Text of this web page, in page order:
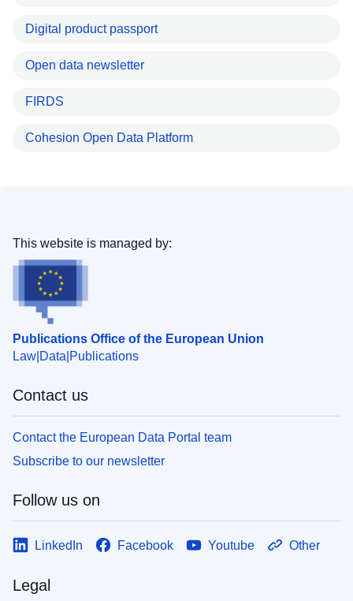
Digital product passport
Open data newsletter
FIRDS
Cohesion Open Data Platform
Publications Office of the European Union
Law Data Publications
This website is managed by:
Contact us
Contact the European Data Portal team
Subscribe to our newsletter
Follow us on
LinkedIn Facebook Youtube Other
Legal